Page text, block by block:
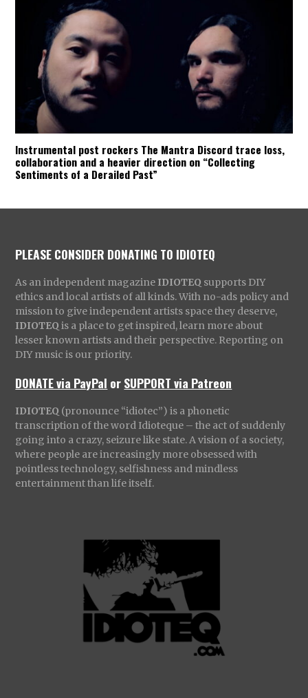
Instrumental post rockers The Mantra Discord trace loss,
collaboration and a heavier direction on “Collecting
Sentiments of a Derailed Past”
PLEASE CONSIDER DONATING TO IDIOTEQ
As an independent magazine IDIOTEQ supports DIY
ethics and local artists of all kinds. With no-ads policy and
mission to give independent artists space they deserve,
IDIOTEQ is a place to get inspired, learn more about
lesser known artists and their perspective. Reporting on
DIY music is our priority.
DONATE via PayPal orSUPPORT via Patreon
IDIOTEQ (pronounce “idiotec”) is a phonetic
transcription of the word Idioteque – the act of suddenly
going into a crazy, seizure like state. A vision of a society,
where people are increasingly more obsessed with
pointless technology, selfishness and mindless
entertainment than life itself.